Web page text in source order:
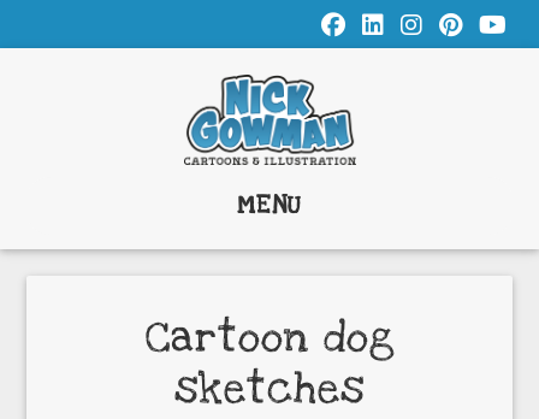
to
to
to
MENU
Cartoon dog
sketches